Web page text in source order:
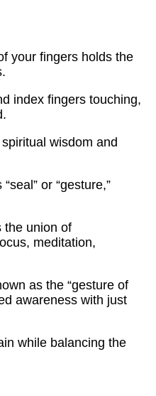
your fingers holds the
index fingers touching,
wisdom and
or “gesture,”
the union of
meditation,
as the “gesture of
awareness with just
while balancing the